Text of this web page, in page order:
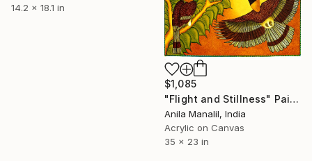
14.2 x 18.1 in
$1,085
"Flight and Stillness" Painting
Anila Manalil, India
Acrylic on Canvas
35 x 23 in